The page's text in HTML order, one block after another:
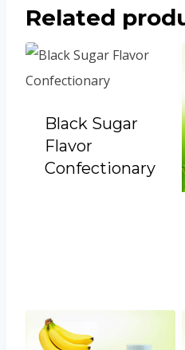
Related
Black Sugar
Flavor
Confectionary